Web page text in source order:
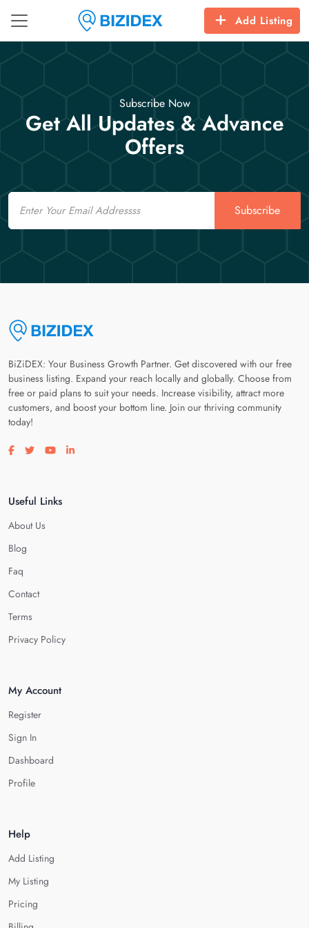
Add Listing
Subscribe Now
Get All Updates & Advance
Offers
Email
Subscribe
BiZiDEX: Your Business Growth Partner. Get discovered with our free
business listing. Expand your reach locally and globally. Choose from
free or paid plans to suit your needs. Increase visibility, attract more
customers, and boost your bottom line. Join our thriving community
today!
Visit our facebook page
Visit our twitter page
Visit our youtube page
Visit our linkedin page
Useful Links
About Us
Blog
Faq
Contact
Terms
Privacy Policy
My Account
Register
Sign In
Dashboard
Profile
Help
Add Listing
My Listing
Pricing